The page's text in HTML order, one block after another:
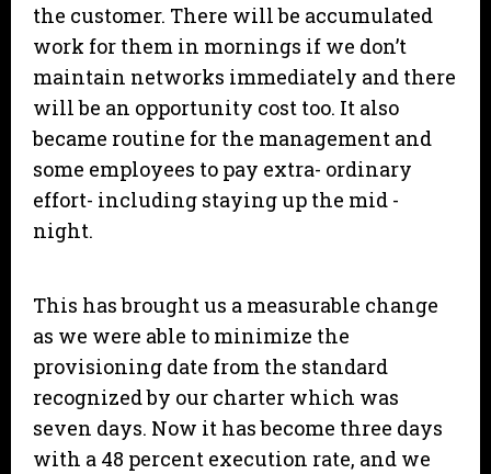
the customer. There will be accumulated
work for them in mornings if we don’t
maintain networks immediately and there
will be an opportunity cost too. It also
became routine for the management and
some employees to pay extra- ordinary
effort- including staying up the mid -
night.
This has brought us a measurable change
as we were able to minimize the
provisioning date from the standard
recognized by our charter which was
seven days. Now it has become three days
with a 48 percent execution rate, and we